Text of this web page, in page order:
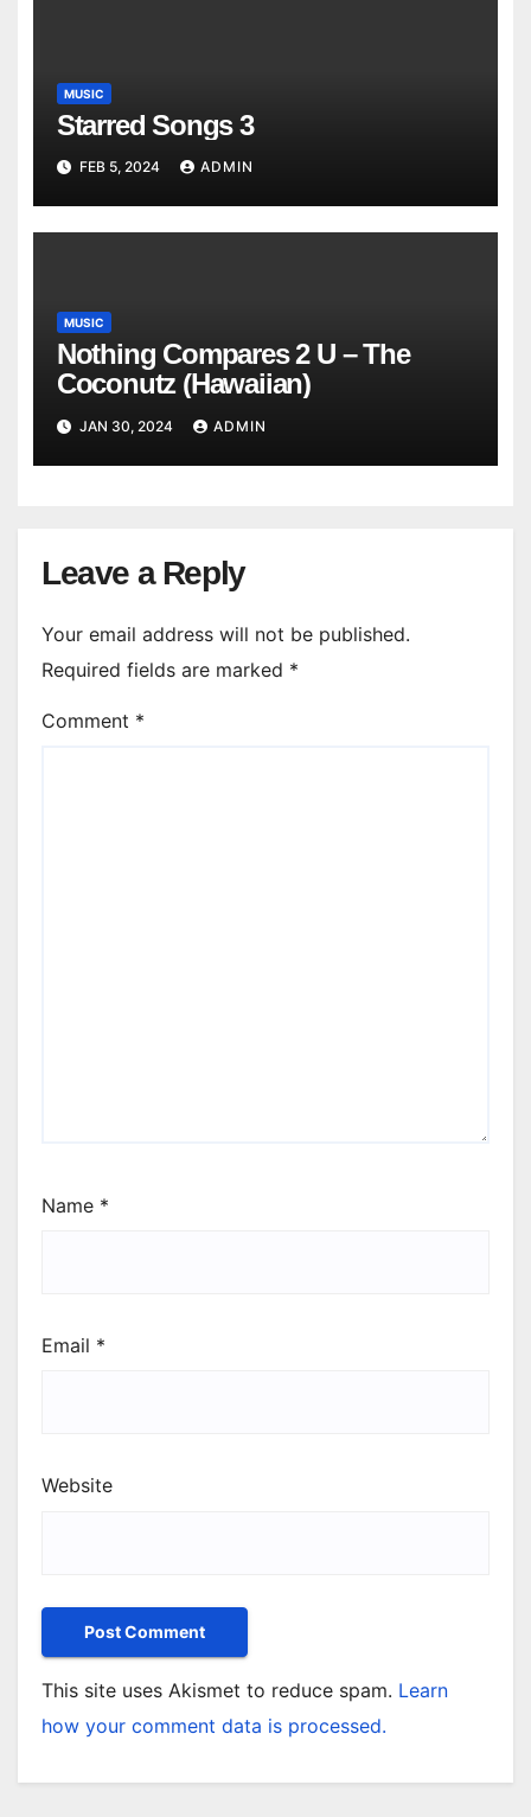
MUSIC
Starred Songs 3
FEB 5, 2024 ADMIN
MUSIC
Nothing Compares 2 U – The
Coconutz (Hawaiian)
JAN 30, 2024 ADMIN
Leave a Reply
Your email address will not be published.
Required fields are marked *
Comment *
Name *
Email *
Website
This site uses Akismet to reduce spam. Learn
how your comment data is processed.